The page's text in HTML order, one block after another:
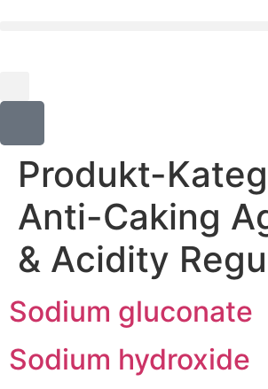
Produkt-
Anti-Caking
& Acidity
Sodium gluconate
Sodium hydroxide